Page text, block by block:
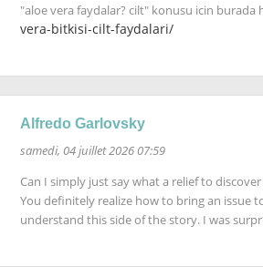
"aloe vera faydalar? cilt" konusu icin burada
vera-bitkisi-cilt-faydalari/
Alfredo Garlovsky
samedi, 04 juillet 2026 07:59
Can I simply just say what a relief to
You definitely realize how to bring an
understand this side of the story. I was